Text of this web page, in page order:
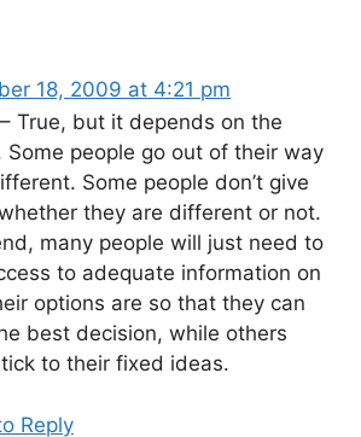
18, 2009 at 4:21 pm
True, but it depends on the
Some people go out of their way
Some people don’t give
they are different or not.
many people will just need to
to adequate information on
options are so that they can
best decision, while others
to their fixed ideas.
Reply